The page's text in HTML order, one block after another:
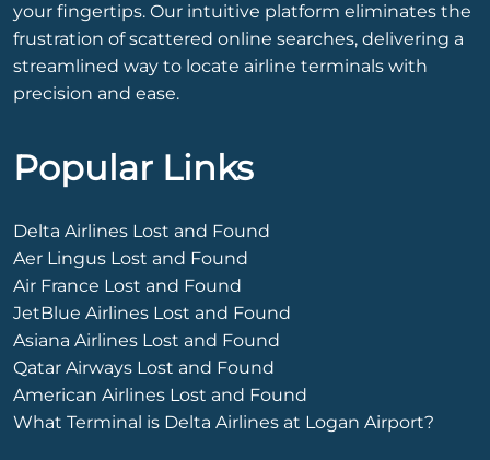
your fingertips. Our intuitive platform eliminates the
frustration of scattered online searches, delivering a
streamlined way to locate airline terminals with
precision and ease.
Popular Links
Delta Airlines Lost and Found
Aer Lingus Lost and Found
Air France Lost and Found
JetBlue Airlines Lost and Found
Asiana Airlines Lost and Found
Qatar Airways Lost and Found
American Airlines Lost and Found
What Terminal is Delta Airlines at Logan Airport?